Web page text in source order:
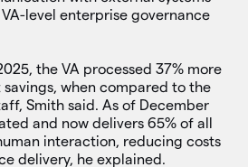
level enterprise governance
the VA processed 37% more
when compared to the
Smith said. As of December
and now delivers 65% of all
interaction, reducing costs
delivery, he explained.